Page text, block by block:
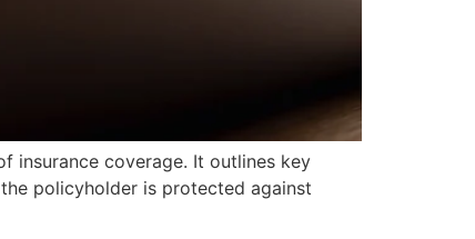
insurance coverage. It outlines key
policyholder is protected against